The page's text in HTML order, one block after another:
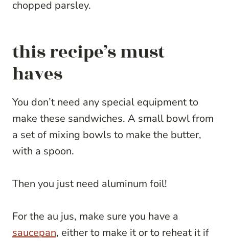
chopped parsley.
this recipe’s must
haves
You don’t need any special equipment to
make these sandwiches. A small bowl from
a set of mixing bowls to make the butter,
with a spoon.
Then you just need aluminum foil!
For the au jus, make sure you have a
saucepan, either to make it or to reheat it if